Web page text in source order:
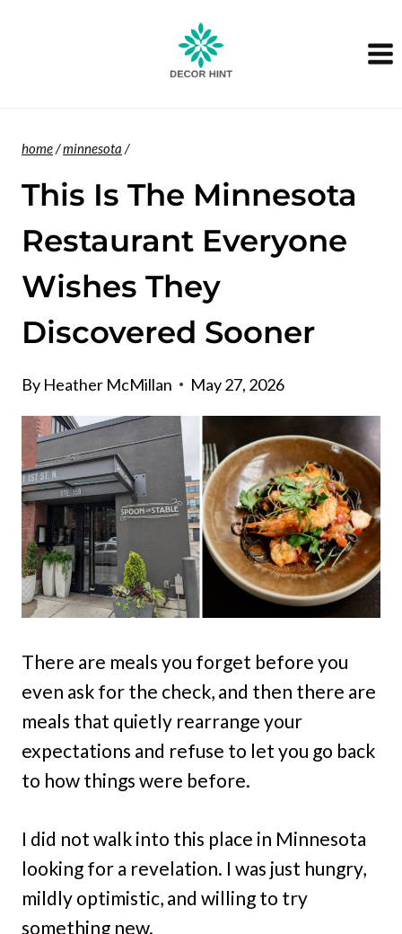
home/minnesota /
This Is The Minnesota
Restaurant Everyone
Wishes They
Discovered Sooner
By Heather McMillan May 27, 2026
There are meals you forget before you
even ask for the check, and then there are
meals that quietly rearrange your
expectations and refuse to let you go back
to how things were before.
I did not walk into this place in Minnesota
looking for a revelation. I was just hungry,
mildly optimistic, and willing to try
something new.